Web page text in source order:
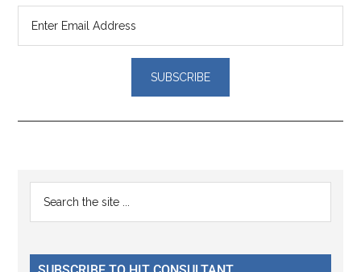
Reader
Interactions
Primary
Sidebar
...